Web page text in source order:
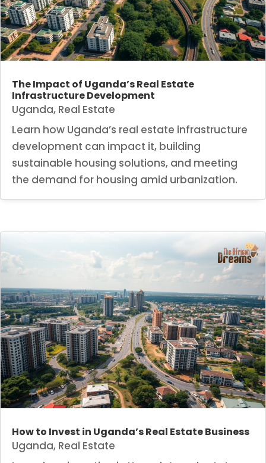
The Impact of Uganda’s Real Estate
Infrastructure Development
Uganda, Real Estate
Learn how Uganda’s real estate infrastructure
development can impact it, building
sustainable housing solutions, and meeting
the demand for housing amid urbanization.
How to Invest in Uganda’s Real Estate Business
Uganda, Real Estate